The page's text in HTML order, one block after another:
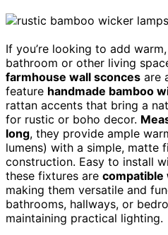
If you’re looking to add
bathroom or other living
farmhouse wall sconces are
feature handmade bamboo
rattan accents that bring a
for rustic or boho decor.
long, they provide ample
lumens) with a simple, matte
construction. Easy to install
these fixtures are compatible
making them versatile and
bathrooms, hallways, or
maintaining practical lighting.